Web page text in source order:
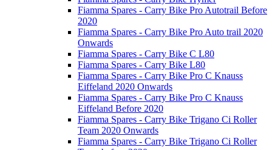
Fiamma Spares - Carry Bike Pro Autotrail Before
2020
Fiamma Spares - Carry Bike Pro Auto trail 2020
Onwards
Fiamma Spares - Carry Bike C L80
Fiamma Spares - Carry Bike L80
Fiamma Spares - Carry Bike Pro C Knauss
Eiffeland 2020 Onwards
Fiamma Spares - Carry Bike Pro C Knauss
Eiffeland Before 2020
Fiamma Spares - Carry Bike Trigano Ci Roller
Team 2020 Onwards
Fiamma Spares - Carry Bike Trigano Ci Roller